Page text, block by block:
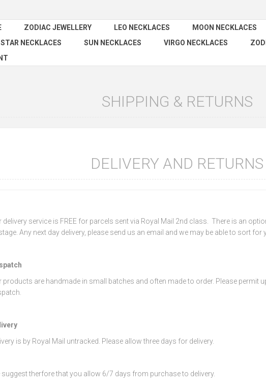
ZODIAC JEWELLERY LEO NECKLACES MOON NECKLACES
NECKLACES
SUN NECKLACES VIRGO NECKLACES
SHIPPING & RETURNS
DELIVERY AND RETURNS
delivery service is FREE for parcels sent via Royal Mail 2nd class. There is an
Any next day delivery, please send us an email and we may be able to sort for
products are handmade in small batches and often made to order. Please permit
is by Royal Mail untracked. Please allow three days for delivery.
suggest therfore that you allow 6/7 days from purchase to delivery.